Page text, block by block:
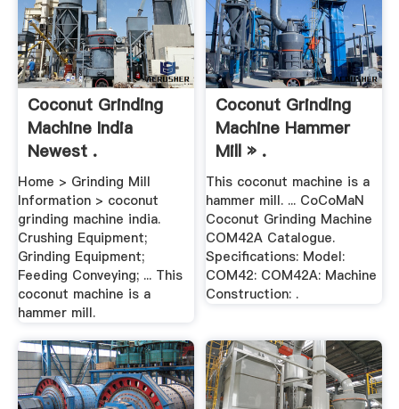
Coconut Grinding
Machine India
Newest .
Home > Grinding Mill
Information > coconut
grinding machine india.
Crushing Equipment;
Grinding Equipment;
Feeding Conveying; ... This
coconut machine is a
hammer mill.
Coconut Grinding
Machine Hammer
Mill » .
This coconut machine is a
hammer mill. ... CoCoMaN
Coconut Grinding Machine
COM42A Catalogue.
Specifications: Model:
COM42: COM42A: Machine
Construction: .